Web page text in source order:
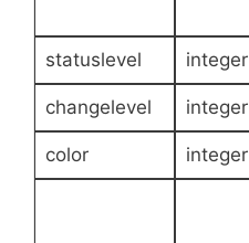
statuslevel integer
changelevel integer
color integer